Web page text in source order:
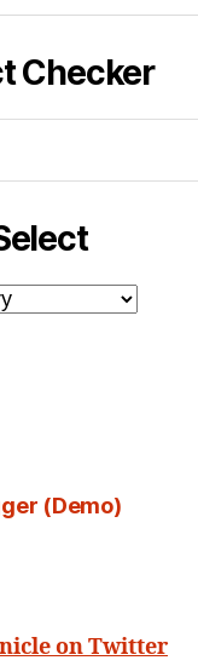
Checker
(Demo)
on Twitter